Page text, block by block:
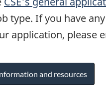
type. If you have
application, please
and resources